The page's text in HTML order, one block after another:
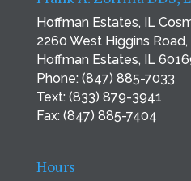
Hoffman Estates, IL
2260 West Higgins
Hoffman Estates, IL
Phone: (847) 885-7033
Text: (833) 879-3941
Fax: (847) 885-7404
Hours